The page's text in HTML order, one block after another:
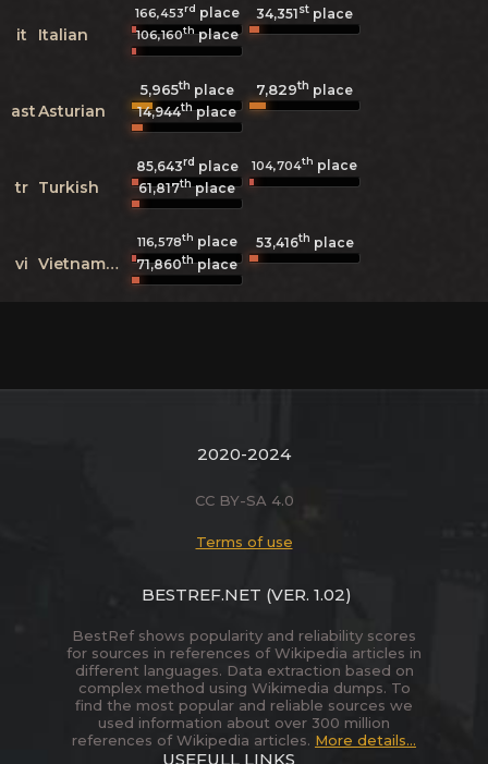
it Italian
166,453rd place 34,351st place
106,160thplace
astAsturian
5,965th place 7,829th place
14,944thplace
tr Turkish
85,643rd place 104,704th place
61,817thplace
vi Vietnamese
116,578th place 53,416th place
71,860thplace
2020-2024
CC BY-SA 4.0
Terms of use
BESTREF.NET (VER. 1.02)
BestRef shows popularity and reliability scores
for sources in references of Wikipedia articles in
different languages. Data extraction based on
complex method using Wikimedia dumps. To
find the most popular and reliable sources we
used information about over 300 million
references of Wikipedia articles. More details...
USEFULL LINKS